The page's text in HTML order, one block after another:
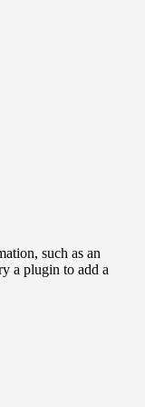
such as an
a plugin to add a